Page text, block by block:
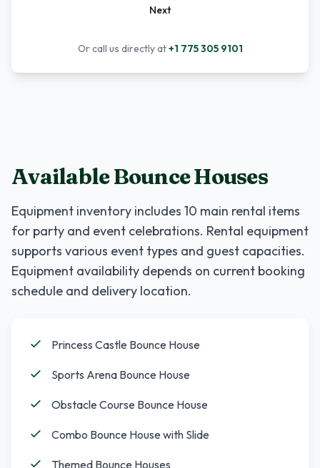
Next
Or call us directly at+1 775 305 9101
Available Bounce Houses
Equipment inventory includes 10 main rental items
for party and event celebrations. Rental equipment
supports various event types and guest capacities.
Equipment availability depends on current booking
schedule and delivery location.
Princess Castle Bounce House
Sports Arena Bounce House
Obstacle Course Bounce House
Combo Bounce House with Slide
Themed Bounce Houses